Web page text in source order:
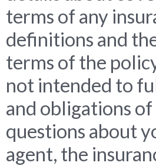
terms of any
definitions and
terms of the
not intended to
and obligations of
questions about
agent, the